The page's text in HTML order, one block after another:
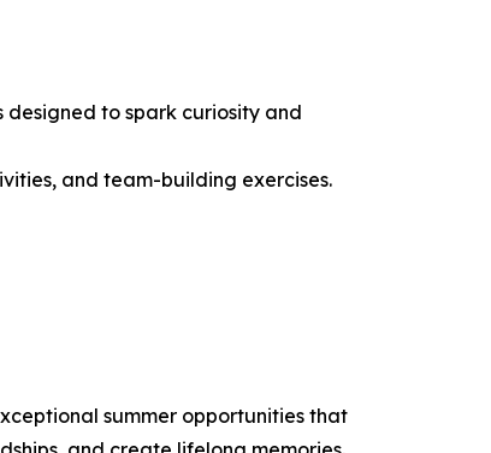
designed to spark curiosity and
and team-building exercises.
summer opportunities that